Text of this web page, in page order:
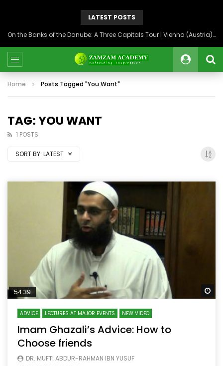
LATEST POSTS
On the Banks of the Danube: A Three Capitals Tour | Vienna (Austria), Bratislava (Slovakia), Budapest (Hungary)
Home Posts Tagged "You Want"
TAG: YOU WANT
1 POSTS
SORT BY: LATEST
54:39
ADVICE LECTURES AT MAJOR EVENTS NEW VIDEO
Imam Ghazali’s Advice: How to
Choose friends
DR. MUFTI ABDUR-RAHMAN IBN YUSUF